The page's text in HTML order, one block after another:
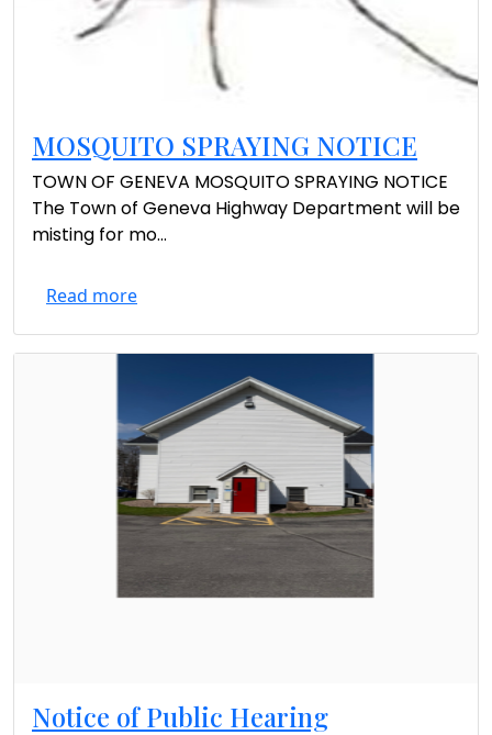
MOSQUITO SPRAYING NOTICE
TOWN OF GENEVA MOSQUITO SPRAYING NOTICE
The Town of Geneva Highway Department will be
misting for mo...
Read more
Notice of Public Hearing